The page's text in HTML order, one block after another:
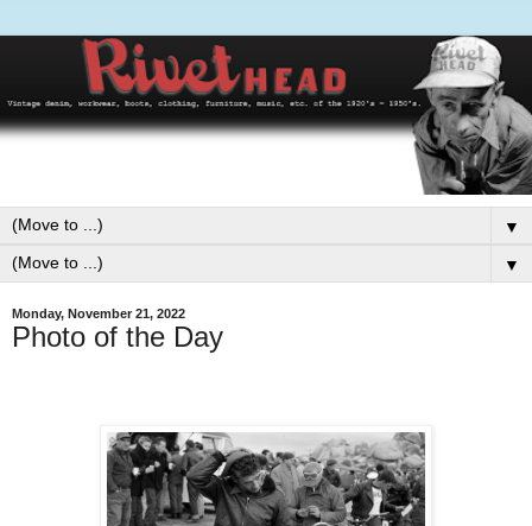
▼
▼
Monday, November 21, 2022
Photo of the Day